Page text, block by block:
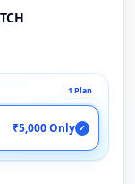
1 Plan
₹5,000 Only ✓